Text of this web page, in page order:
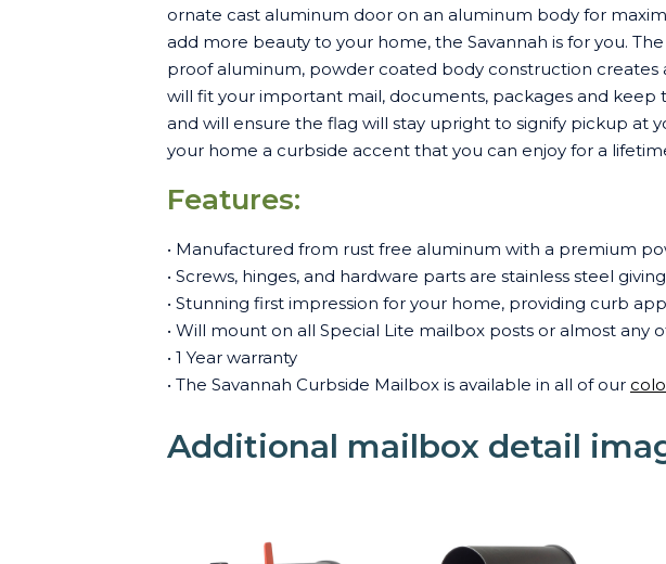
ornate cast aluminum door on an aluminum body for
add more beauty to your home, the Savannah is for you.
proof aluminum, powder coated body construction creates
will fit your important mail, documents, packages and
and will ensure the flag will stay upright to signify pickup at
your home a curbside accent that you can enjoy for a
Features:
• Manufactured from rust free aluminum with a premium
• Screws, hinges, and hardware parts are stainless steel
• Stunning first impression for your home, providing curb
• Will mount on all Special Lite mailbox posts or almost
• 1 Year warranty
• The Savannah Curbside Mailbox is available in all of our
Additional mailbox detail